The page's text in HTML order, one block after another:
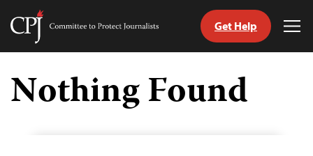
Skip
content
Committee
Journalists
Get Help
Nothing Found